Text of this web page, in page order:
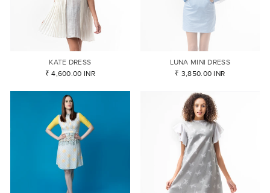
KATE DRESS
₹ 4,600.00 INR
LUNA MINI DRESS
₹ 3,850.00 INR